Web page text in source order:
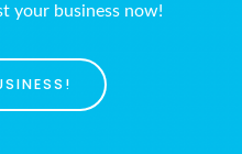
your business now!